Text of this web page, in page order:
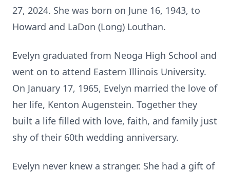
27, 2024. She was born on June 16, 1943, to
Howard and LaDon (Long) Louthan.
Evelyn graduated from Neoga High School and
went on to attend Eastern Illinois University.
On January 17, 1965, Evelyn married the love of
her life, Kenton Augenstein. Together they
built a life filled with love, faith, and family just
shy of their 60th wedding anniversary.
Evelyn never knew a stranger. She had a gift of